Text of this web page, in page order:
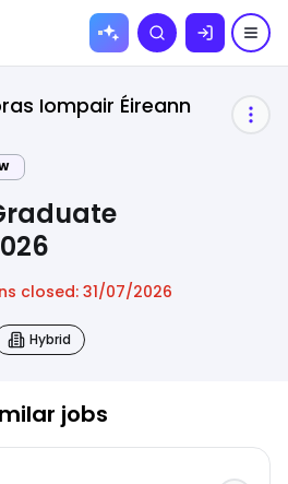
Search
Iompair Éireann
closed:31/07/2026
Hybrid
jobs